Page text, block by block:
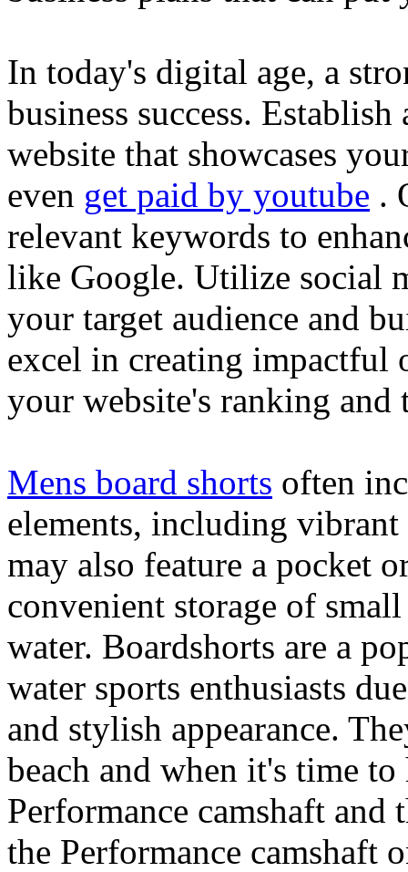
In today's digital age, a
business success.
website that showcases
even get paid by youtube .
relevant keywords to
like Google. Utilize social
your target audience and
excel in creating impactful
your website's ranking and
Mens board shorts often
elements, including
may also feature a pocket
convenient storage of
water. Boardshorts are a
water sports enthusiasts
and stylish appearance.
beach and when it's time
Performance camshaft and
the Performance camshaft